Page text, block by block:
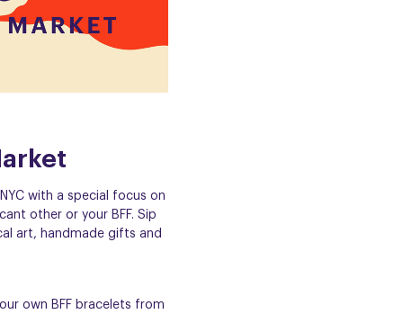
with a special focus on
other or your BFF. Sip
art, handmade gifts and
own BFF bracelets from